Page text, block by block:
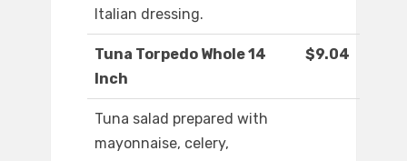
Italian dressing.
Tuna Torpedo Whole 14
Inch
$9.04
Tuna salad prepared with
mayonnaise, celery,